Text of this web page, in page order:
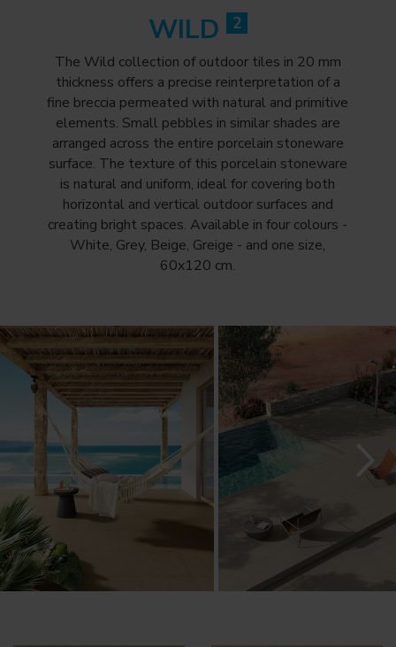
WILD 2
The Wild collection of outdoor tiles in 20 mm
thickness offers a precise reinterpretation of a
fine breccia permeated with natural and primitive
elements. Small pebbles in similar shades are
arranged across the entire porcelain stoneware
surface. The texture of this porcelain stoneware
is natural and uniform, ideal for covering both
horizontal and vertical outdoor surfaces and
creating bright spaces. Available in four colours -
White, Grey, Beige, Greige - and one size,
60x120 cm.